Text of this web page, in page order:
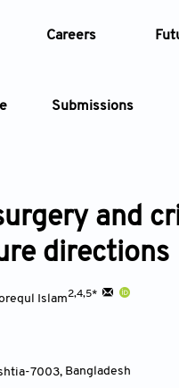
Careers
Submissions
Article Types
—
and
directions
Islam2,4,5*
7003, Bangladesh